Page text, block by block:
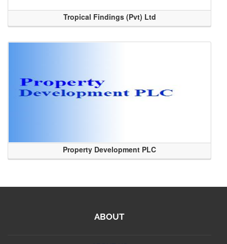
Tropical Findings (Pvt) Ltd
Property Development PLC
ABOUT